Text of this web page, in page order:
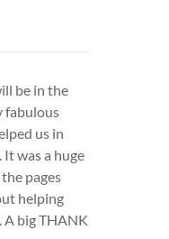
be in the
fabulous
us in
was a huge
pages
helping
big THANK